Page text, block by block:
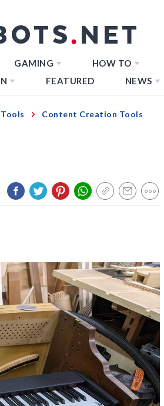
GAMING HOW TO
FEATURED NEWS
Content Creation Tools